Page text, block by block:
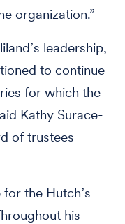
organization.”
leadership,
to continue
for which the
Kathy Surace-
of trustees
the Hutch’s
his